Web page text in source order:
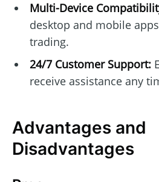
Multi-Device
desktop and mobile
trading.
24/7 Customer Support:
receive assistance any
Advantages and
Disadvantages